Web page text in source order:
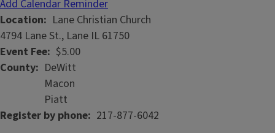
Add Calendar Reminder
Location
Lane Christian Church
4794 Lane St., Lane IL 61750
Event Fee $5.00
County
DeWitt
Macon
Piatt
Register by phone 217-877-6042